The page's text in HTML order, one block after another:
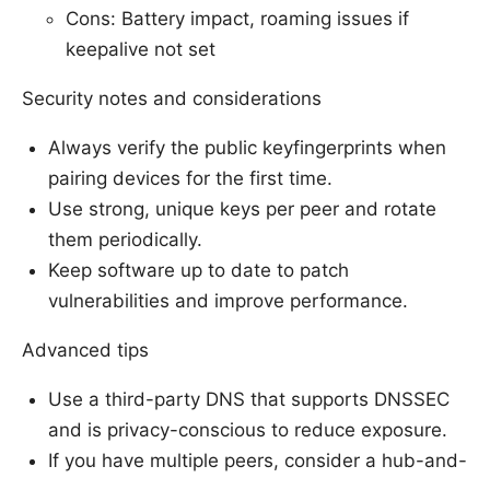
Cons: Battery impact, roaming issues if
keepalive not set
Security notes and considerations
Always verify the public keyfingerprints when
pairing devices for the first time.
Use strong, unique keys per peer and rotate
them periodically.
Keep software up to date to patch
vulnerabilities and improve performance.
Advanced tips
Use a third-party DNS that supports DNSSEC
and is privacy-conscious to reduce exposure.
If you have multiple peers, consider a hub-and-